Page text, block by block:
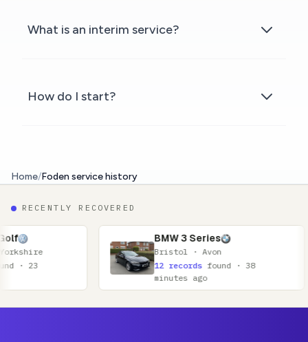
What is an interim service?
How do I start?
Home/Foden service history
RECENTLY RECOVERED
BMW 3 Series
Bristol · Avon
12 records found · 38
minutes ago